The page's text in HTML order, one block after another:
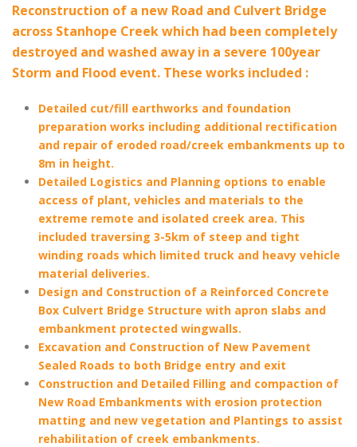
Reconstruction of a new Road and Culvert Bridge
across Stanhope Creek which had been completely
destroyed and washed away in a severe 100year
Storm and Flood event. These works included :
Detailed cut/fill earthworks and foundation
preparation works including additional rectification
and repair of eroded road/creek embankments up to
8m in height.
Detailed Logistics and Planning options to enable
access of plant, vehicles and materials to the
extreme remote and isolated creek area. This
included traversing 3-5km of steep and tight
winding roads which limited truck and heavy vehicle
material deliveries.
Design and Construction of a Reinforced Concrete
Box Culvert Bridge Structure with apron slabs and
embankment protected wingwalls.
Excavation and Construction of New Pavement
Sealed Roads to both Bridge entry and exit
Construction and Detailed Filling and compaction of
New Road Embankments with erosion protection
matting and new vegetation and Plantings to assist
rehabilitation of creek embankments.